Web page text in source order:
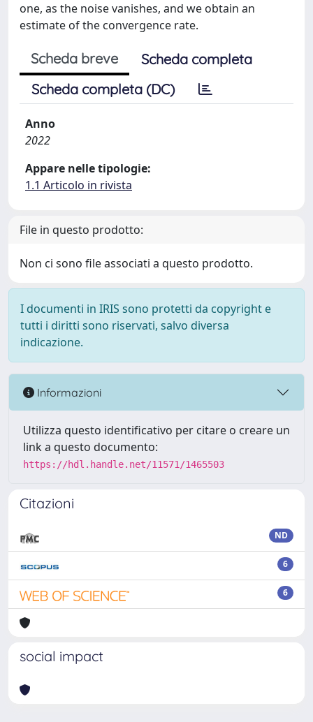
one, as the noise vanishes, and we obtain an
estimate of the convergence rate.
Scheda breve
Scheda completa
Scheda completa (DC)
Anno
2022
Appare nelle tipologie:
1.1 Articolo in rivista
File in questo prodotto:
Non ci sono file associati a questo prodotto.
I documenti in IRIS sono protetti da copyright e
tutti i diritti sono riservati, salvo diversa
indicazione.
Informazioni
Utilizza questo identificativo per citare o creare un
link a questo documento:
https://hdl.handle.net/11571/1465503
Citazioni
ND
6
6
social impact